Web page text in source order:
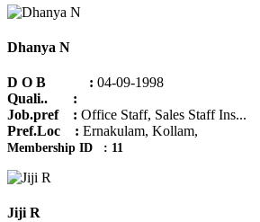
Dhanya N
D O B : 04-09-1998
Quali.. :
Job.pref : Office Staff, Sales Staff Ins...
Pref.Loc : Ernakulam, Kollam,
Membership ID : 11
Jiji R